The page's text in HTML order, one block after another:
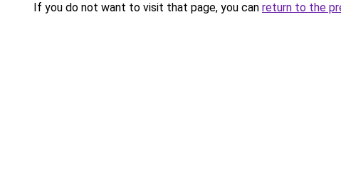
If you do not want to visit that page, you can return to the